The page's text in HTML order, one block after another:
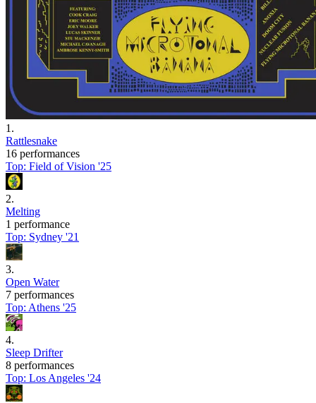
1 .
Rattlesnake
16 performances
Top: Field of Vision '25
2.
Melting
1 performance
Top: Sydney '21
3.
Open Water
7 performances
Top: Athens '25
4.
Sleep Drifter
8 performances
Top: Los Angeles '24